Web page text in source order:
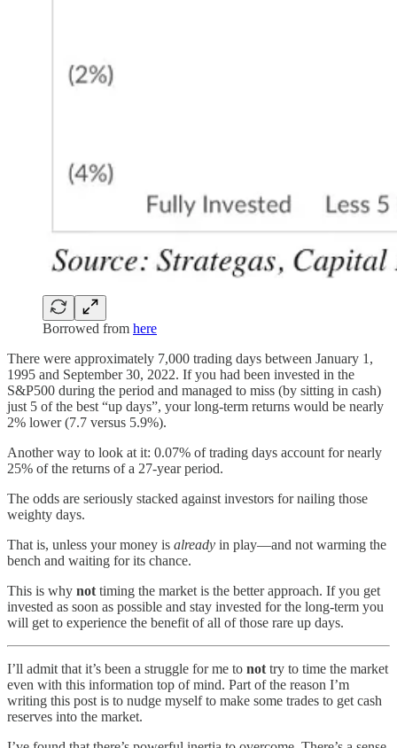
Borrowed from here
There were approximately 7,000 trading days between January 1,
1995 and September 30, 2022. If you had been invested in the
S&P500 during the period and managed to miss (by sitting in cash)
just 5 of the best “up days”, your long-term returns would be nearly
2% lower (7.7 versus 5.9%).
Another way to look at it: 0.07% of trading days account for nearly
25% of the returns of a 27-year period.
The odds are seriously stacked against investors for nailing those
weighty days.
That is, unless your money is already in play—and not warming the
bench and waiting for its chance.
This is why not timing the market is the better approach. If you get
invested as soon as possible and stay invested for the long-term you
will get to experience the benefit of all of those rare up days.
I’ll admit that it’s been a struggle for me to not try to time the market
even with this information top of mind. Part of the reason I’m
writing this post is to nudge myself to make some trades to get cash
reserves into the market.